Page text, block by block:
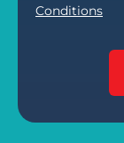
Conditions